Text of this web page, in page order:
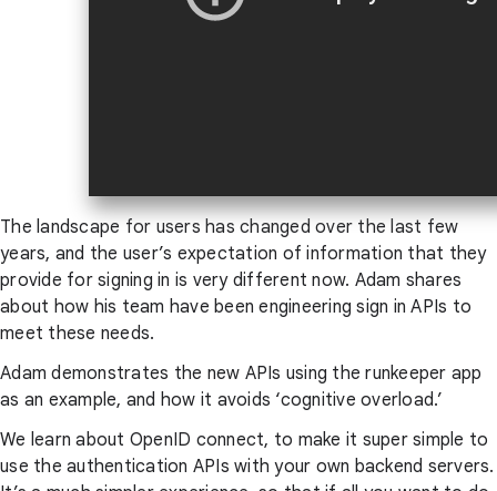
The landscape for users has changed over the last few
years, and the user’s expectation of information that they
provide for signing in is very different now. Adam shares
about how his team have been engineering sign in APIs to
meet these needs.
Adam demonstrates the new APIs using the runkeeper app
as an example, and how it avoids ‘cognitive overload.’
We learn about OpenID connect, to make it super simple to
use the authentication APIs with your own backend servers.